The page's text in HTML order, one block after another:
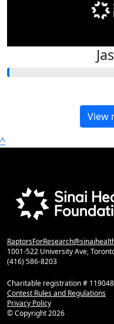
View
^
1001-522 University Ave,
(416) 586-8203
Charitable registration #
Contest Rules and Regulations
Privacy Policy
© Copyright2026